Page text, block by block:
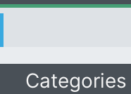
Categories